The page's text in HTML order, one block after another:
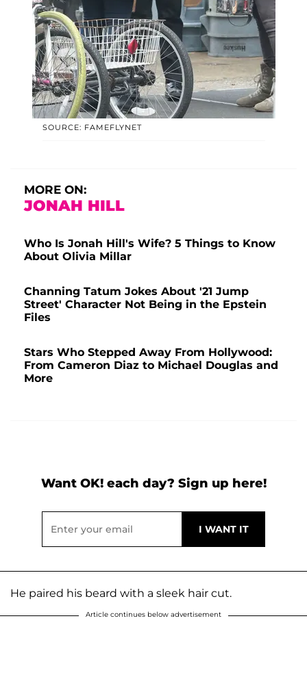
SOURCE: FAMEFLYNET
MORE ON:
JONAH HILL
Who Is Jonah Hill's Wife? 5 Things to Know
About Olivia Millar
Channing Tatum Jokes About '21 Jump
Street' Character Not Being in the Epstein
Files
Stars Who Stepped Away From Hollywood:
From Cameron Diaz to Michael Douglas and
More
Want OK! each day? Sign up here!
He paired his beard with a sleek hair cut.
Article continues below advertisement